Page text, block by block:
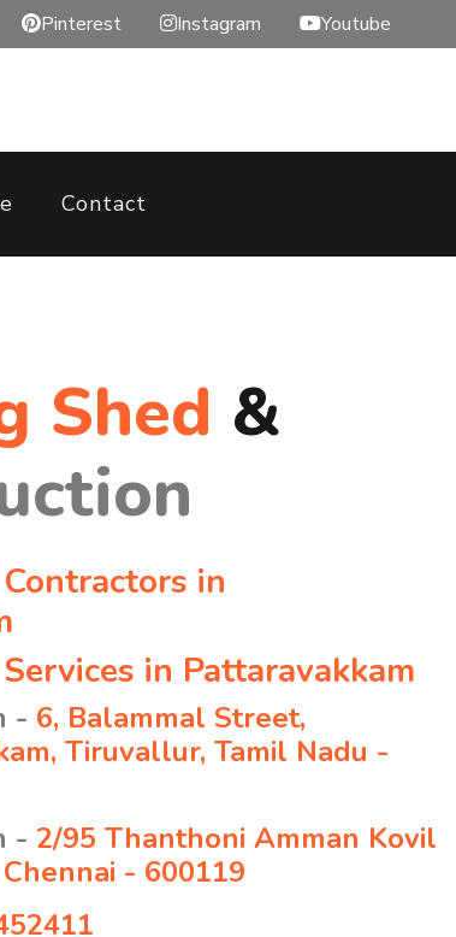
Pinterest Instagram Youtube
Contact
Shed &
in
in Pattaravakkam
- 6, Balammal Street,
Tiruvallur, Tamil Nadu -
- 2/95 Thanthoni Amman Kovil
- 600119